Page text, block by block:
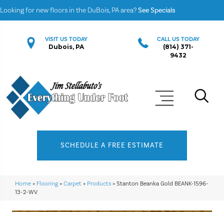
Looking for new floors in the DuBois, PA area?See Specials
VISIT US TODAY
Dubois, PA
CALL US TODAY
(814) 371-
9432
SCHEDULE A FREE ESTIMATE
Home » Flooring » Carpet » Products » Stanton Beanka Gold BEANK-1596-
13-2-WV